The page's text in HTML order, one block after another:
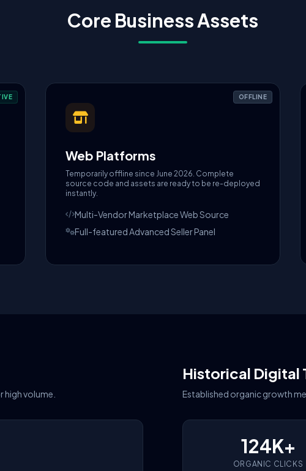
Core Business Assets
OFFLINE
Web Platforms
Temporarily offline since June 2026. Complete
source code and assets are ready to be re-deployed
instantly.
Multi-Vendor Marketplace Web Source
Full-featured Advanced Seller Panel
volume.
Historical Digital
Established organic growth
124K+
ORGANIC CLICKS